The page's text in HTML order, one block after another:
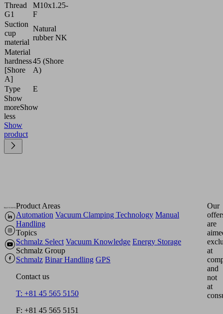
Thread
G1
M10x1.25-
F
Suction
cup
material
Natural
rubber NK
Material
hardness
[Shore
A]
45 (Shore
A)
Type
E
Show
moreShow
less
Show
product
Product Areas
Automation Vacuum Clamping Technology Manual
Handling
Topics
Schmalz Select Vacuum Knowledge Energy Storage
Schmalz Group
Schmalz Binar Handling GPS
Contact us
T: +81 45 565 5150
F: +81 45 565 5151
Our
are
at
and
not
at